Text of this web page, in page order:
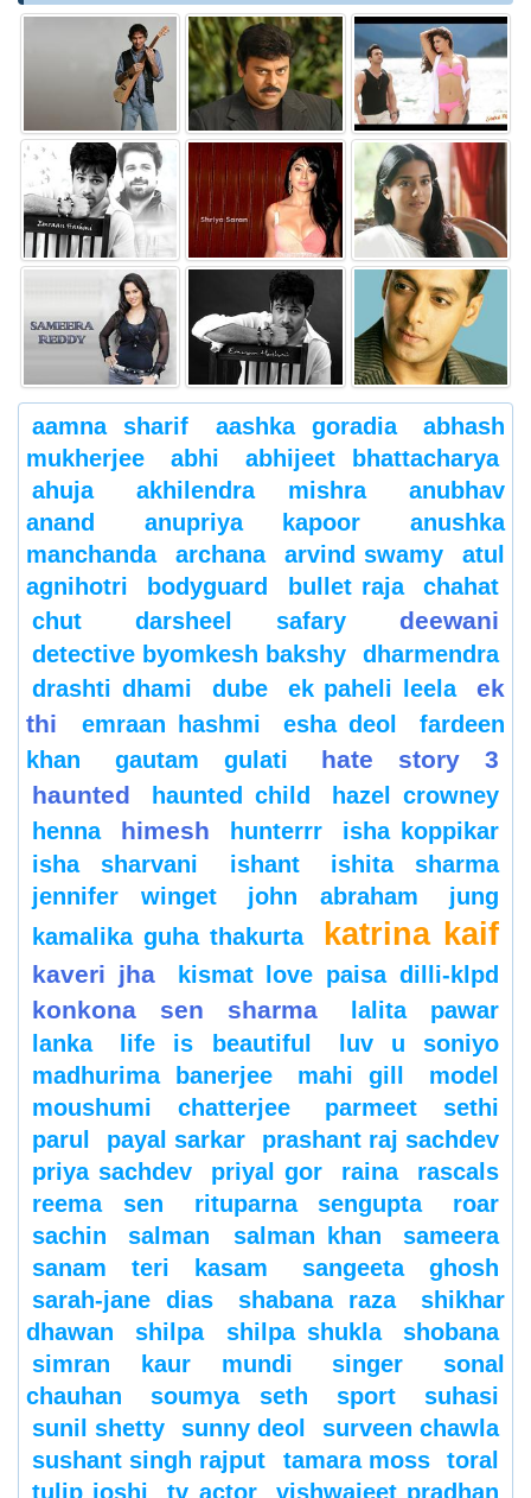
aamna sharif aashka goradia
abhash
mukherjee
abhi
abhijeet bhattacharya
ahuja
akhilendra mishra
anubhav
anand
anupriya kapoor
anushka
manchanda
archana arvind swamy
atul
agnihotri
bodyguard bullet raja
chahat
chut
darsheel safary deewani
detective byomkesh bakshy
dharmendra
drashti dhami
dube ek paheli leela
ek
thi
emraan hashmi esha deol
fardeen
khan
gautam gulati
hate story 3
haunted
haunted child
hazel crowney
henna
himesh hunterrr
isha koppikar
isha sharvani
ishant
ishita sharma
jennifer winget
john abraham
jung
kamalika guha thakurta
katrina kaif
kaveri jha kismat love paisa dilli-klpd
konkona sen sharma
lalita pawar
lanka
life is beautiful
luv u soniyo
madhurima banerjee
mahi gill
model
moushumi chatterjee
parmeet sethi
parul
payal sarkar
prashant raj sachdev
priya sachdev
priyal gor raina
rascals
reema sen
rituparna sengupta
roar
sachin
salman salman khan
sameera
sanam teri kasam
sangeeta ghosh
sarah-jane dias
shabana raza
shikhar
dhawan
shilpa shilpa shukla
shobana
simran kaur mundi
singer
sonal
chauhan
soumya seth sport
suhasi
sunil shetty
sunny deol
surveen chawla
sushant singh rajput
tamara moss
toral
tulip joshi
tv actor vishwajeet pradhan